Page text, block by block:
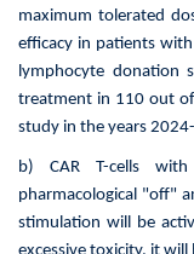
maximum tolerated
efficacy in patients
lymphocyte donation
treatment in 110 out
study in the years
b) CAR T-cells
pharmacological "off"
stimulation will be